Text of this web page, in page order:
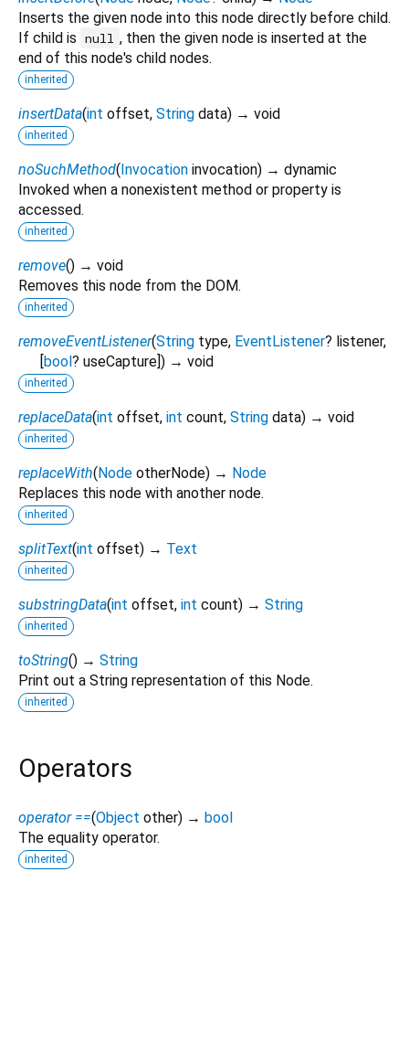
Inserts the given node into this node directly before child.
If child is null , then the given node is inserted at the
end of this node's child nodes.
inherited
insertData(int offset, String data) → void
inherited
noSuchMethod(Invocation invocation) → dynamic
Invoked when a nonexistent method or property is
accessed.
inherited
remove() → void
Removes this node from the DOM.
inherited
removeEventListener(String type, EventListener? listener,
[bool? useCapture]) → void
inherited
replaceData(int offset, int count, String data) → void
inherited
replaceWith(Node otherNode) → Node
Replaces this node with another node.
inherited
splitText(int offset) → Text
inherited
substringData(int offset, int count) → String
inherited
toString() → String
Print out a String representation of this Node.
inherited
Operators
operator ==(Object other) → bool
The equality operator.
inherited